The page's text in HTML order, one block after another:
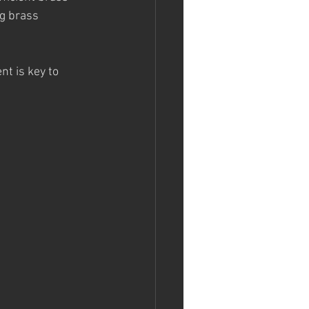
brass
is key to